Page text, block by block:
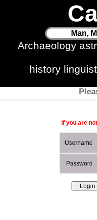
Man,
Archaeology
history
If you are
Username
Password